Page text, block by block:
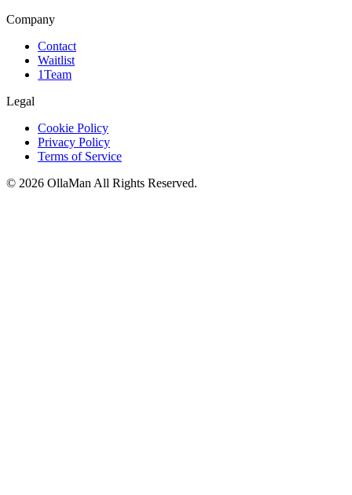
Company
Contact
Waitlist
1Team
Legal
Cookie Policy
Privacy Policy
Terms of Service
© 2026 OllaMan All Rights Reserved.